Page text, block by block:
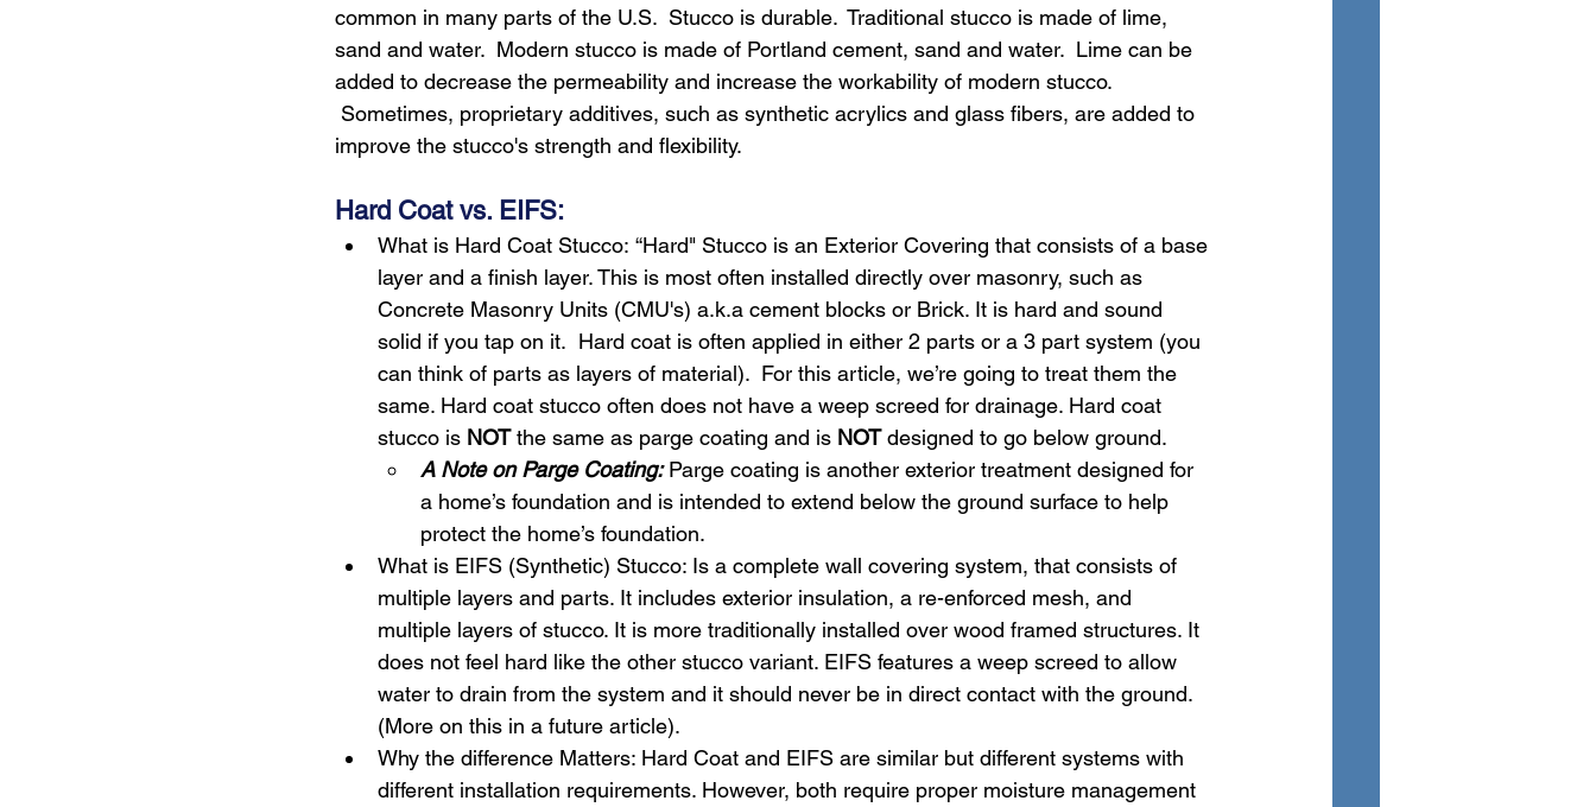
common in many parts of the U.S.  Stucco is durable.  Traditional stucco is made of lime,
sand and water.  Modern stucco is made of Portland cement, sand and water.  Lime can be
added to decrease the permeability and increase the workability of modern stucco.
Sometimes, proprietary additives, such as synthetic acrylics and glass fibers, are added to
improve the stucco's strength and flexibility.
Hard Coat vs. EIFS:
What is Hard Coat Stucco: “Hard" Stucco is an Exterior Covering that consists of a base
layer and a finish layer. This is most often installed directly over masonry, such as
Concrete Masonry Units (CMU's) a.k.a cement blocks or Brick. It is hard and sound
solid if you tap on it.  Hard coat is often applied in either 2 parts or a 3 part system (you
can think of parts as layers of material).  For this article, we’re going to treat them the
same. Hard coat stucco often does not have a weep screed for drainage. Hard coat
stucco is NOT the same as parge coating and is NOT designed to go below ground.
A Note on Parge Coating: Parge coating is another exterior treatment designed for
a home’s foundation and is intended to extend below the ground surface to help
protect the home’s foundation.
What is EIFS (Synthetic) Stucco: Is a complete wall covering system, that consists of
multiple layers and parts. It includes exterior insulation, a re-enforced mesh, and
multiple layers of stucco. It is more traditionally installed over wood framed structures. It
does not feel hard like the other stucco variant. EIFS features a weep screed to allow
water to drain from the system and it should never be in direct contact with the ground.
(More on this in a future article).
Why the difference Matters: Hard Coat and EIFS are similar but different systems with
different installation requirements. However, both require proper moisture management